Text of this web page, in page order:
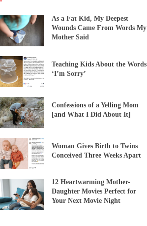
As a Fat Kid, My Deepest
Wounds Came From Words My
Mother Said
Teaching Kids About the Words
‘I’m Sorry’
Confessions of a Yelling Mom
[and What I Did About It]
Woman Gives Birth to Twins
Conceived Three Weeks Apart
12 Heartwarming Mother-
Daughter Movies Perfect for
Your Next Movie Night